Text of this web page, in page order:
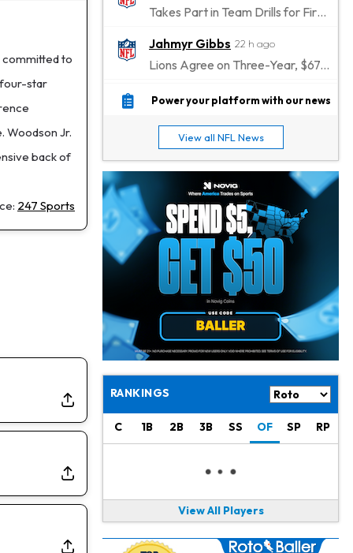
committed to
four-star
Woodson Jr.
back of
247 Sports
Takes Part in Team Drills for First Time
Jahmyr Gibbs 22 h ago
Lions Agree on Three-Year, $67.5 Million Deal
Jacory Croskey-Merritt
22 h ago
Jaylen Waddle 1 d ago
Should be Back in "4-5 Days"
Christian Gonzalez 1 d ago
Stefon Diggs
1 d ago
Jahmyr Gibbs 1 d ago
Lions Expected to Finalize a Deal Soon
Josh Jacobs 1 d ago
Dealing With Groin Injury
Daniel Jones 1 d ago
Looks "Completely Fine Physically"
Jonathan Taylor
Derrick Henry 1 d ago
Wants to Finish his Career With Ravens
Power your platform with our news
View all NFL News
RANKINGS
C 1B 2B 3B SS OF SP RP
View All Players